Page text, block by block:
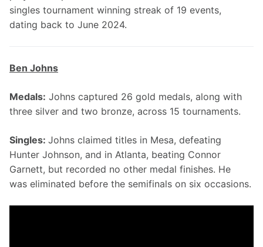
singles tournament winning streak of 19 events,
dating back to June 2024.
Ben Johns
Medals: Johns captured 26 gold medals, along with
three silver and two bronze, across 15 tournaments.
Singles: Johns claimed titles in Mesa, defeating
Hunter Johnson, and in Atlanta, beating Connor
Garnett, but recorded no other medal finishes. He
was eliminated before the semifinals on six occasions.